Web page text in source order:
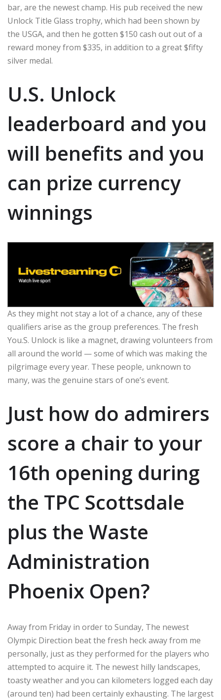
bar, are the newest champ. His pub received the new
Unlock Title Glass trophy, which had been shown by
the USGA, and then he gotten $150 cash out out of a
reward money from $335, in addition to a great $fifty
silver medal.
U.S. Unlock
leaderboard and you
will benefits and you
can prize currency
winnings
As they might not stay a lot of a chance, any of these
qualifiers arise as the group preferences. The fresh
You.S. Unlock is like a magnet, drawing volunteers from
all around the world — some of which was making the
pilgrimage every year. These people, unknown to
many, was the genuine stars of one’s event.
Just how do admirers
score a chair to your
16th opening during
the TPC Scottsdale
plus the Waste
Administration
Phoenix Open?
Away from Friday in order to Sunday, The newest
Olympic Direction beat the fresh heck away from me
personally, just as they performed for the players who
attempted to acquire it. The newest hilly landscapes,
toasty weather and you can kilometers logged each day
(around ten) had been certainly exhausting. The largest